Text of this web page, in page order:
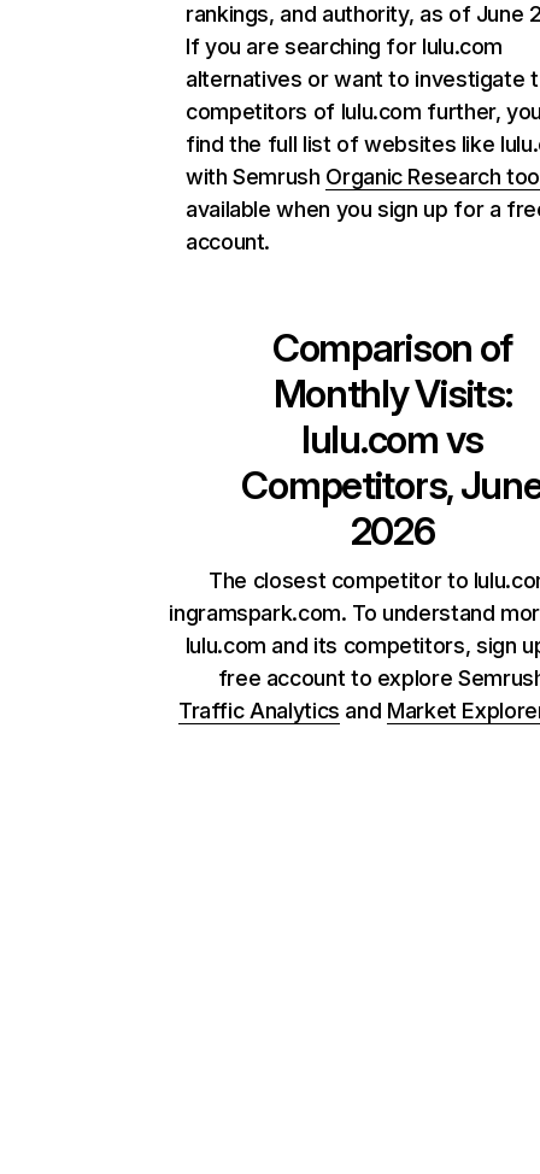
rankings, and authority, as of June
If you are searching for lulu.com
alternatives or want to investigate
competitors of lulu.com further,
find the full list of websites like
with Semrush Organic Research
available when you sign up for a
account.
Comparison of
Monthly Visits:
lulu.comvs
Competitors,
2026
The closest competitor to
ingramspark.com. To understand
lulu.com and its competitors, sign
free account to explore
Traffic Analytics and Market